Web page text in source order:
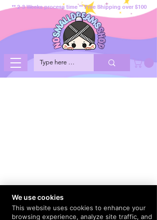
** 2-3 Weeks process time ** Free Shipping over $100
We use cookies
This website uses cookies to enhance your
browsing experience, analyze site traffic, and